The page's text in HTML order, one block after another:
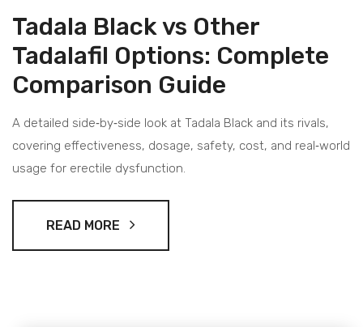
Tadala Black vs Other
Tadalafil Options: Complete
Comparison Guide
A detailed side‑by‑side look at Tadala Black and its rivals,
covering effectiveness, dosage, safety, cost, and real‑world
usage for erectile dysfunction.
READ MORE